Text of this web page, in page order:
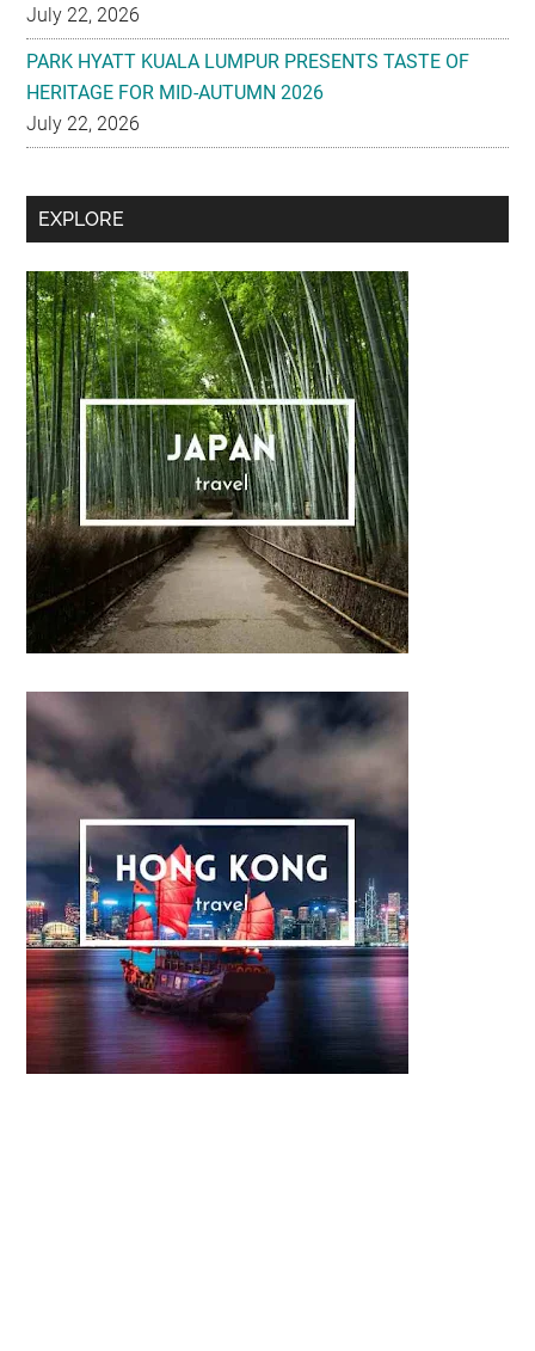
July 22, 2026
PARK HYATT KUALA LUMPUR PRESENTS TASTE OF
HERITAGE FOR MID-AUTUMN 2026
July 22, 2026
Secondary
EXPLORE